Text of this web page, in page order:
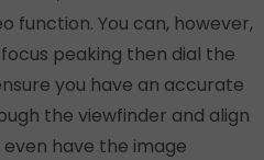
function. You can, however,
peaking then dial the
you have an accurate
the viewfinder and align
have the image